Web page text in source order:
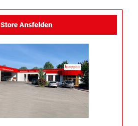
Store Ansfelden